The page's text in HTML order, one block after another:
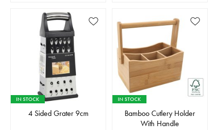
IN STOCK
4 Sided Grater 9cm
IN STOCK
Bamboo Cutlery Holder
With Handle